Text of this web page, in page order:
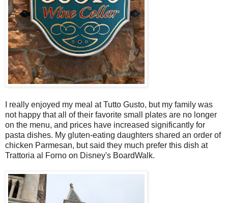
I really enjoyed my meal at Tutto Gusto, but my family was
not happy that all of their favorite small plates are no longer
on the menu, and prices have increased significantly for
pasta dishes. My gluten-eating daughters shared an order of
chicken Parmesan, but said they much prefer this dish at
Trattoria al Forno on Disney's BoardWalk.